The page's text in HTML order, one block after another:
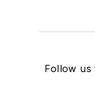
Follow us